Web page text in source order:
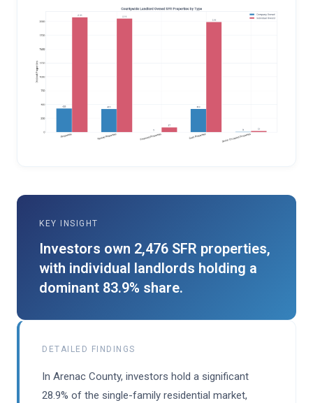
KEY INSIGHT
Investors own 2,476 SFR properties,
with individual landlords holding a
dominant 83.9% share.
DETAILED FINDINGS
In Arenac County, investors hold a significant
28.9% of the single-family residential market,